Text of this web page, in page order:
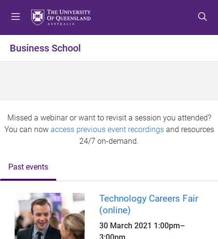
o
o
e
n
t
o
e
r
Business School
Missed a webinar or want to revisit a session you attended?
You can now access previous event recordingsand resources
24/7 on-demand.
Past events
Technology Careers Fair
(online)
30 March 2021 1:00pm–